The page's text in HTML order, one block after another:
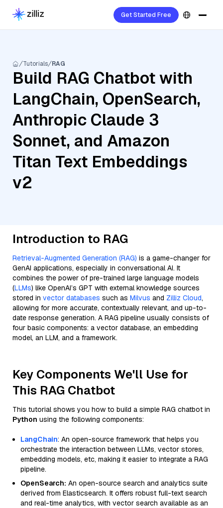
Get Started Free
Tutorials RAG
Build RAG Chatbot with
LangChain, OpenSearch,
Anthropic Claude 3
Sonnet, and Amazon
Titan Text Embeddings
v2
Introduction to RAG
Retrieval-Augmented Generation (RAG) is a game-changer for
GenAI applications, especially in conversational AI. It
combines the power of pre-trained large language models
(LLMs) like OpenAI’s GPT with external knowledge sources
stored in vector databases such as Milvus and Zilliz Cloud,
allowing for more accurate, contextually relevant, and up-to-
date response generation. A RAG pipeline usually consists of
four basic components: a vector database, an embedding
model, an LLM, and a framework.
Key Components We'll Use for
This RAG Chatbot
This tutorial shows you how to build a simple RAG chatbot in
Python using the following components:
LangChain: An open-source framework that helps you
orchestrate the interaction between LLMs, vector stores,
embedding models, etc, making it easier to integrate a RAG
pipeline.
OpenSearch: An open-source search and analytics suite
derived from Elasticsearch. It offers robust full-text search
and real-time analytics, with vector search available as an